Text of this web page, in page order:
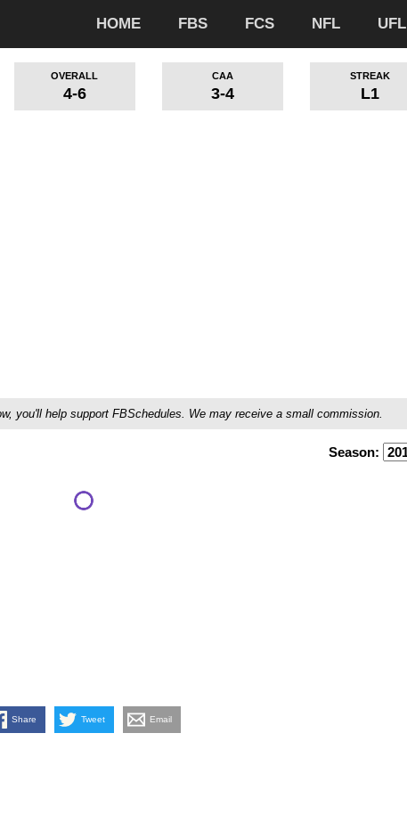
HOME FBS FCS NFL UFL
OVERALL
4-6
CAA
3-4
STREAK
L1
you'll help support FBSchedules. We may receive a small commission.
Season:
Share Tweet Email